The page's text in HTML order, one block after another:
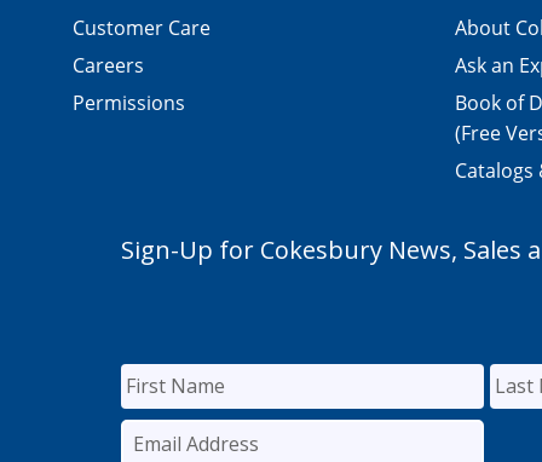
Customer Care
Careers
Permissions
About
Ask an
Book of
(Free
Catalogs